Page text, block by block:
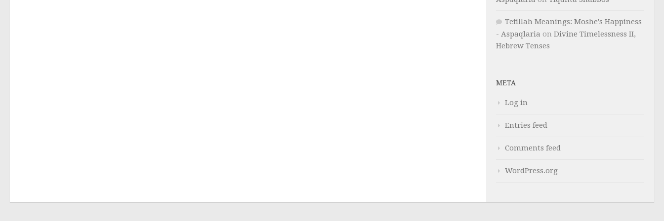
Tefillah Meanings: Moshe's Happiness
- Aspaqlaria on Divine Timelessness II,
Hebrew Tenses
META
Log in
Entries feed
Comments feed
WordPress.org